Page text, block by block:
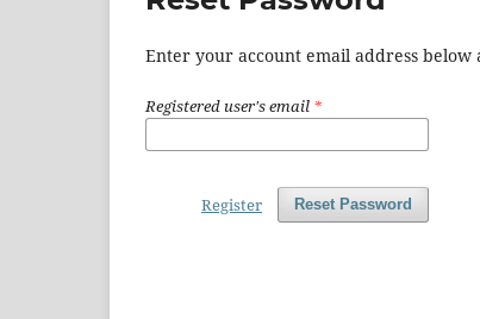
Enter your account email address
Registered user's email *
Reset Password
Register